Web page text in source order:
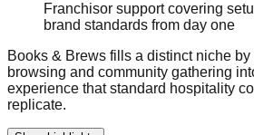
Franchisor support covering
brand standards from day one
Books & Brews fills a distinct niche by
browsing and community gathering
experience that standard hospitality
replicate.